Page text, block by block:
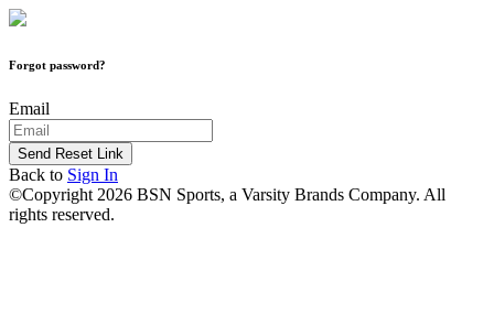
Forgot password?
Email
Send Reset Link
Back to Sign In
©Copyright 2026 BSN Sports, a Varsity Brands Company. All
rights reserved.